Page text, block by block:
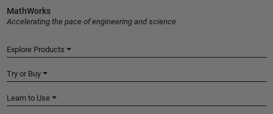
MathWorks
Accelerating the pace of engineering and science
Explore Products
Try or Buy
Learn to Use